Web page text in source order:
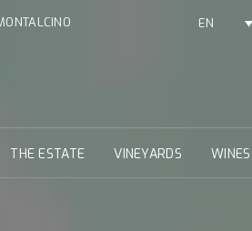
EN
THE ESTATE VINEYARDS WINES